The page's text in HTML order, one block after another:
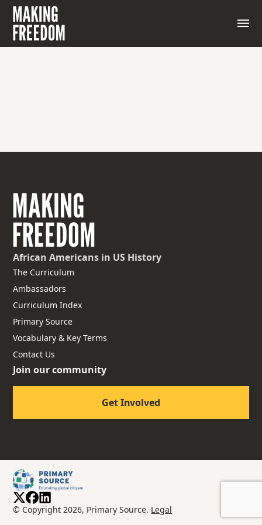
African Americans in US History
The Curriculum
Ambassadors
Curriculum Index
Primary Source
Vocabulary & Key Terms
Contact Us
Join our community
Get Involved
© Copyright 2026, Primary Source. Legal